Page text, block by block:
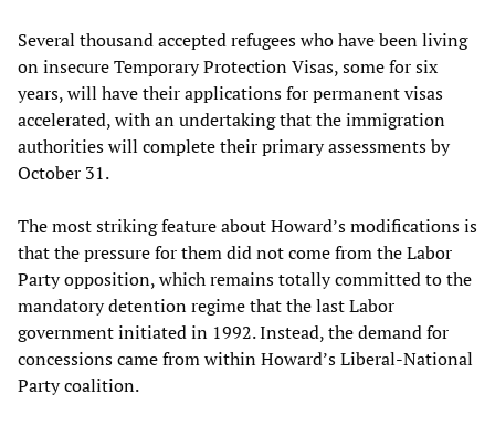
Several thousand accepted refugees who have been living
on insecure Temporary Protection Visas, some for six
years, will have their applications for permanent visas
accelerated, with an undertaking that the immigration
authorities will complete their primary assessments by
October 31.
The most striking feature about Howard’s modifications is
that the pressure for them did not come from the Labor
Party opposition, which remains totally committed to the
mandatory detention regime that the last Labor
government initiated in 1992. Instead, the demand for
concessions came from within Howard’s Liberal-National
Party coalition.